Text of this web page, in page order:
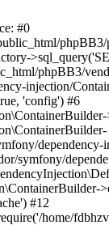
#0
phpBB3/
injection/
'config') #6
symfony/
#12
home/